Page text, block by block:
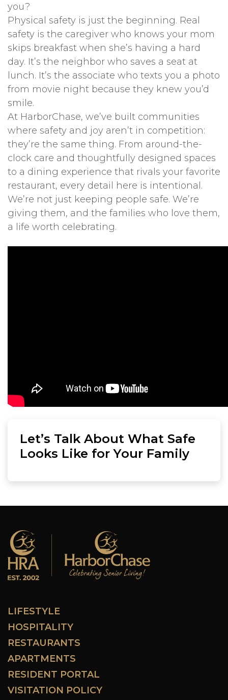
you?
Physical safety is just the beginning. Real
safety is the caregiver who knows your mom
skips breakfast when she’s having a hard
day. It’s the neighbor who saves a seat at
lunch. It’s the associate who texts you a photo
from movie night because they knew you’d
smile.
At HarborChase, we’ve built communities
where safety and joy aren’t in competition:
they’re the same thing. From around-the-
clock care and thoughtfully designed spaces
to a dining experience that rivals your favorite
restaurant, every detail here is intentional.
We’re not just keeping people safe. We’re
giving them, and the families who love them,
a life worth celebrating.
Let’s Talk About What Safe
Looks Like for Your Family
LIFESTYLE
HOSPITALITY
RESTAURANTS
APARTMENTS
RESIDENT PORTAL
VISITATION POLICY